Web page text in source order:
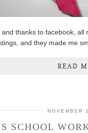
thanks to facebook,
and they made me
READ
NOVEMBER
SCHOOL